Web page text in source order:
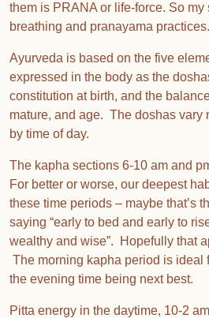
them is PRANA or life-force. So my
breathing and pranayama
Ayurveda is based on the five
expressed in the body as the
constitution at birth, and the
mature, and age. The doshas vary
by time of day.
The kapha sections 6-10 am and
For better or worse, our deepest
these time periods – maybe that’s
saying “early to bed and early to
wealthy and wise”. Hopefully that
The morning kapha period is ideal
the evening time being next best.
Pitta energy in the daytime, 10-2